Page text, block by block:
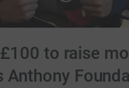
to raise
Anthony